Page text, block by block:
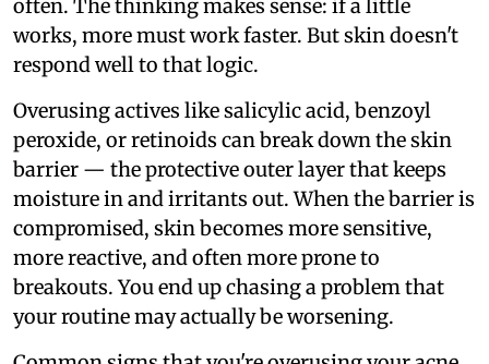
often. The thinking makes sense: if a little
works, more must work faster. But skin doesn't
respond well to that logic.
Overusing actives like salicylic acid, benzoyl
peroxide, or retinoids can break down the skin
barrier — the protective outer layer that keeps
moisture in and irritants out. When the barrier is
compromised, skin becomes more sensitive,
more reactive, and often more prone to
breakouts. You end up chasing a problem that
your routine may actually be worsening.